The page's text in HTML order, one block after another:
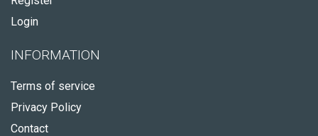
Login
INFORMATION
Terms of service
Privacy Policy
Contact